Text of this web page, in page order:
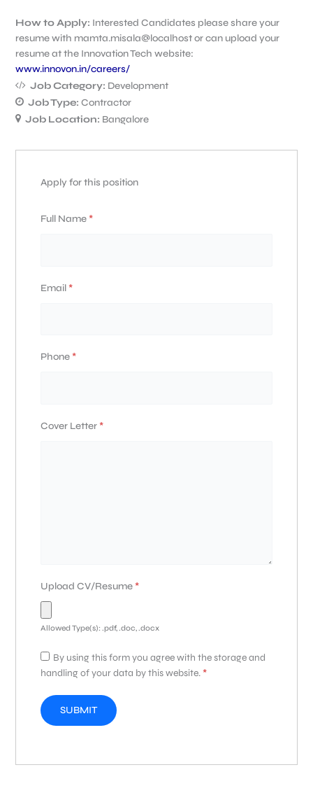
How to Apply: Interested Candidates please share your
resume with mamta.misala@localhost or can upload your
resume at the Innovation Tech website:
www.innovon.in/careers/
Job Category: Development
Job Type: Contractor
Job Location: Bangalore
Apply for this position
Full Name *
Email *
Phone *
Cover Letter *
Upload CV/Resume *
Allowed Type(s): .pdf, .doc, .docx
By using this form you agree with the storage and
handling of your data by this website. *